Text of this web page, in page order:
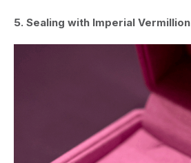
5. Sealing with Imperial Vermillion